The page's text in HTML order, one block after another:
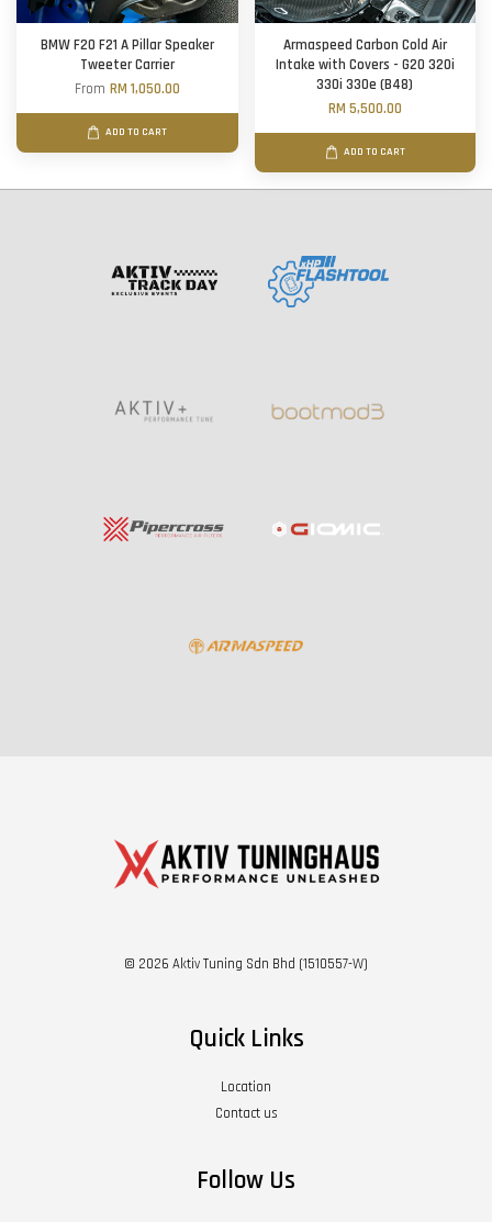
BMW F20 F21 A Pillar Speaker
Tweeter Carrier
From RM 1,050.00
ADD TO CART
Armaspeed Carbon Cold Air
Intake with Covers - G20 320i
330i 330e (B48)
RM 5,500.00
ADD TO CART
© 2026 Aktiv Tuning Sdn Bhd (1510557-W)
Quick Links
Location
Contact us
Follow Us